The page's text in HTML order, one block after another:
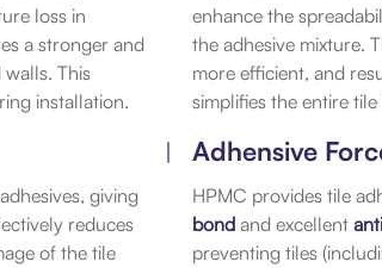
loss in
a stronger and
This
installation.
enhance the
the adhesive mixture.
more efficient, and
simplifies the entire
giving
reduces
of the tile
Adhensive
HPMC provides tile
bond and excellent
preventing tiles